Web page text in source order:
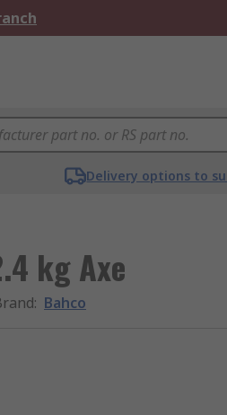
Delivery options to
kg Axe
: Bahco